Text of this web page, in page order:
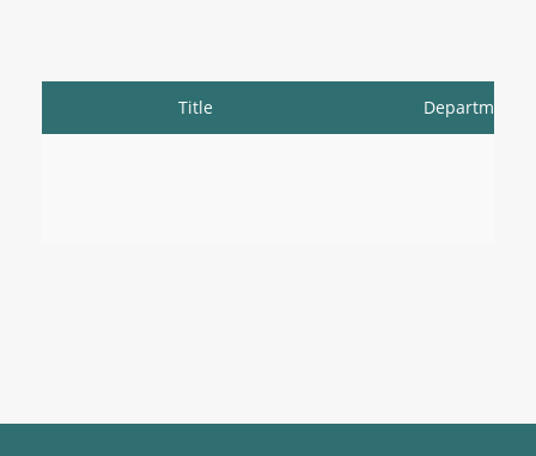
Title Department